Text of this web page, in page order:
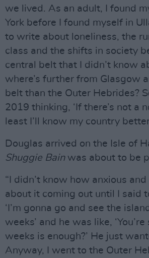
we lived. As an adult, I found
York before I found myself in
to write about loneliness, the
class and the shifts in society
central belt that I didn’t know
where’s further from Glasgow
belt than the Outer Hebrides?
2019 thinking, ‘If there’s not a
least I’ll know my country
Douglas arrived on the Isle of
Shuggie Bainwas about to be
“I didn’t know how anxious
about it coming out until I said
‘I’m gonna go and see the
weeks’ and he was like,
weeks is enough?’ He just
Anyway, I went to the Outer